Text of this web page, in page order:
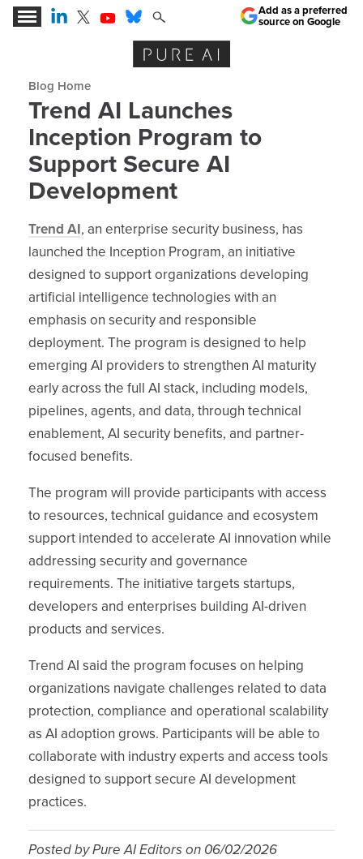
Expert Insights for the AI Business Revolution
Add as a preferred
source on Google
Trend AI Launches
Inception Program to
Support Secure AI
Development
Trend AI, an enterprise security business, has
launched the Inception Program, an initiative
designed to support organizations developing
artificial intelligence technologies with an
emphasis on security and responsible
deployment. The program is designed to help
emerging AI providers to strengthen AI maturity
early across the full AI stack, including models,
pipelines, agents, and data, through technical
enablement, AI security benefits, and partner-
focused benefits.
The program will provide participants with access
to resources, technical guidance and ecosystem
support intended to accelerate AI innovation while
addressing security and governance
requirements. The initiative targets startups,
developers and enterprises building AI-driven
products and services.
Trend AI said the program focuses on helping
organizations navigate challenges related to data
protection, compliance and operational scalability
as AI adoption grows. Participants will be able to
collaborate with industry experts and access tools
designed to support secure AI development
practices.
Posted byPure AI Editorson 06/02/2026